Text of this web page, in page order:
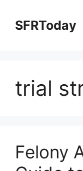
contentSFRToday
trial
Felony